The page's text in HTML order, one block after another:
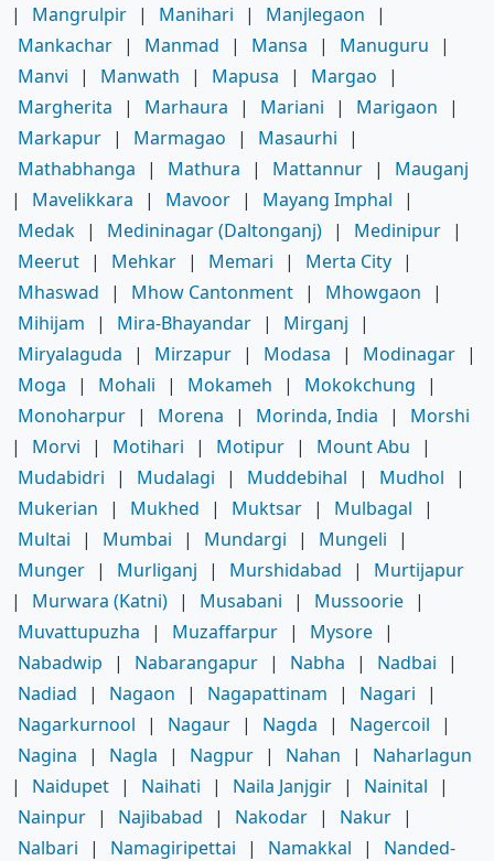
|
Mangrulpir | Manihari | Manjlegaon
|
Mankachar | Manmad | Mansa | Manuguru
|
Manvi
| Manwath | Mapusa | Margao
|
Margherita
| Marhaura | Mariani | Marigaon
|
Markapur | Marmagao | Masaurhi
|
Mathabhanga
| Mathura | Mattannur |
Mauganj
|
Mavelikkara | Mavoor | Mayang Imphal
|
Medak | Medininagar (Daltonganj) | Medinipur |
Meerut | Mehkar | Memari | Merta City |
Mhaswad
| Mhow Cantonment | Mhowgaon
|
Mihijam
| Mira-Bhayandar | Mirganj
|
Miryalaguda
| Mirzapur | Modasa | Modinagar |
Moga
| Mohali | Mokameh | Mokokchung
|
Monoharpur | Morena | Morinda, India |
Morshi
|
Morvi | Motihari | Motipur | Mount Abu
|
Mudabidri
| Mudalagi | Muddebihal | Mudhol
|
Mukerian
| Mukhed | Muktsar | Mulbagal
|
Multai
| Mumbai | Mundargi | Mungeli
|
Munger | Murliganj | Murshidabad |
Murtijapur
|
Murwara (Katni) | Musabani | Mussoorie |
Muvattupuzha
| Muzaffarpur | Mysore |
Nabadwip
| Nabarangapur | Nabha | Nadbai
|
Nadiad
| Nagaon | Nagapattinam | Nagari
|
Nagarkurnool
| Nagaur | Nagda | Nagercoil
|
Nagina
| Nagla | Nagpur | Nahan |
Naharlagun
|
Naidupet | Naihati | Naila Janjgir | Nainital
|
Nainpur | Najibabad | Nakodar | Nakur |
Nalbari
| Namagiripettai | Namakkal |
Nanded-